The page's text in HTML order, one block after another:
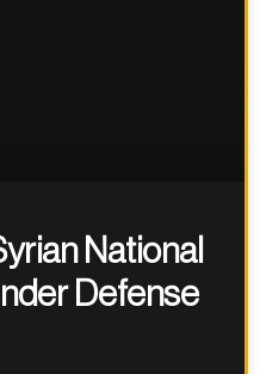
National
Defense